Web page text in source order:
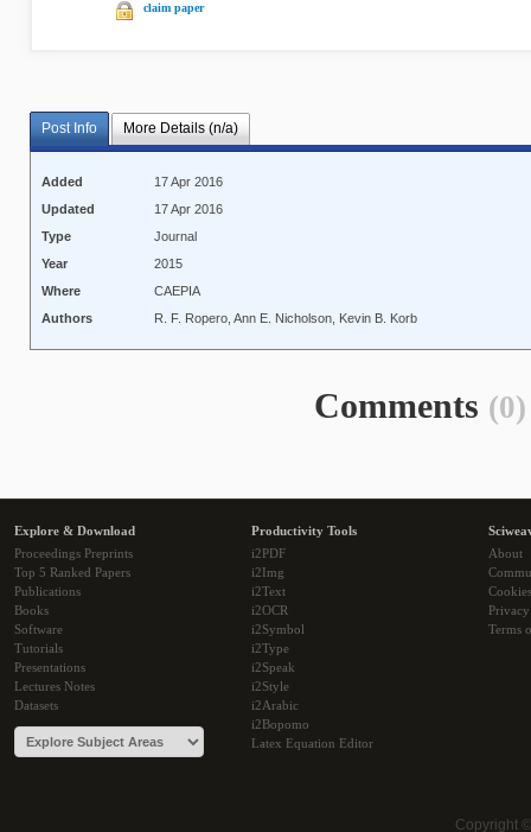
claim paper
Post Info More Details (n/a)
Added
17 Apr 2016
Updated
17 Apr 2016
Type
Journal
Year
2015
Where
CAEPIA
Authors
R. F. Ropero, Ann E. Nicholson, Kevin B. Korb
Comments (0)
Explore & Download
Proceedings Preprints
Top 5 Ranked Papers
Publications
Books
Software
Tutorials
Presentations
Lectures Notes
Datasets
Productivity Tools
i2PDF
i2Img
i2Text
i2OCR
i2Symbol
i2Type
i2Speak
i2Style
i2Arabic
i2Bopomo
Latex Equation Editor
About
Cookies
Terms
Copyright